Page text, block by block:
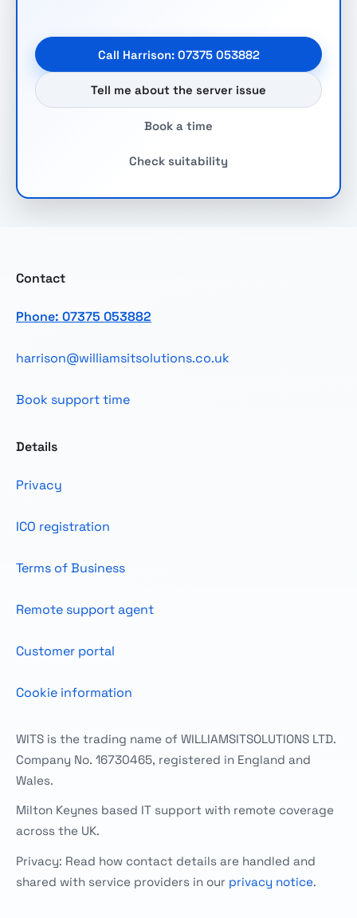
Call Harrison: 07375 053882
Tell me about the server issue
Book a time
Check suitability
Contact
Phone: 07375 053882
harrison@williamsitsolutions.co.uk
Book support time
Details
Privacy
ICO registration
Terms of Business
Remote support agent
Customer portal
Cookie information
WITS is the trading name of WILLIAMSITSOLUTIONS LTD.
Company No. 16730465, registered in England and
Wales.
Milton Keynes based IT support with remote coverage
across the UK.
Privacy: Read how contact details are handled and
shared with service providers in our privacy notice.